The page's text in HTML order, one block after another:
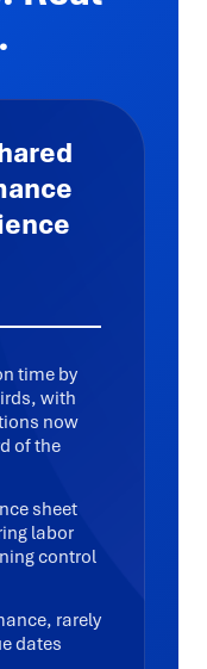
time by
with
now
of the
sheet
labor
control
rarely
dates